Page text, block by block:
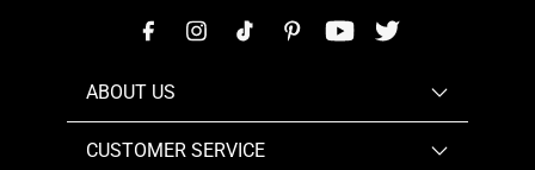
ABOUT US
CUSTOMER SERVICE